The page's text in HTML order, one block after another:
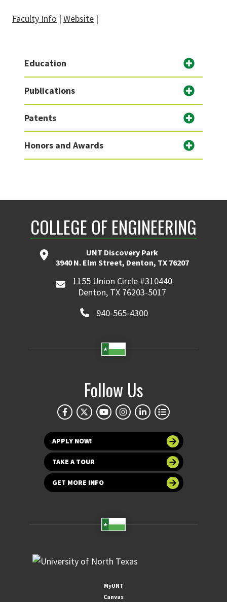
Faculty Info | Website |
Education
Publications
Patents
Honors and Awards
COLLEGE OF ENGINEERING
UNT Discovery Park
3940 N. Elm Street, Denton, TX 76207
1155 Union Circle #310440
Denton, TX 76203-5017
940-565-4300
Follow Us
APPLY NOW!
TAKE A TOUR
GET MORE INFO
MyUNT
Canvas